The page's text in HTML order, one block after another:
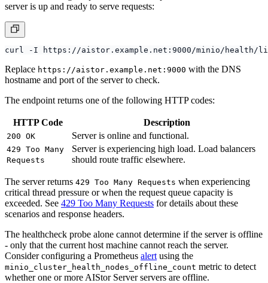
Use the following endpoint to test if the specified MinIO AIStor
Replacehttps://aistor.example.net:9000
HTTP Code Description
200 OK Server is online and functional.
429 Too Many
Server is experiencing high load. Load balancers
The server returns429 Too Many Requestswhen experiencing
critical thread pressure or when the request queue capacity is
exceeded. See429 Too Many Requests
The healthcheck probe alone cannot determine if the server is offline
- only that the current host machine cannot reach the server.
Consider configuring a Prometheusalert using the
minio_cluster_health_nodes_offline_countmetric to detect